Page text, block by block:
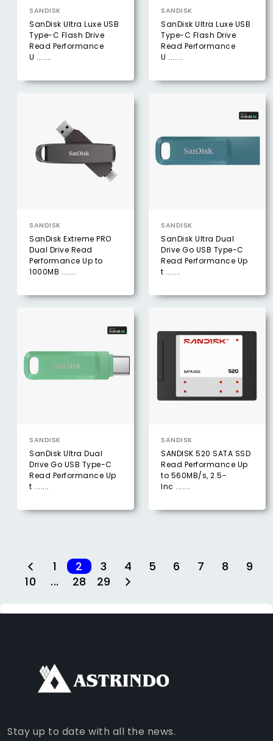
SANDISK
SanDisk Ultra Luxe USB
Type-C Flash Drive
Read Performance
U .......
SANDISK
SanDisk Ultra Luxe USB
Type-C Flash Drive
Read Performance
U .......
SANDISK
SanDisk Extreme PRO
Dual Drive Read
Performance Up to
1000MB .......
SANDISK
SanDisk Ultra Dual
Drive Go USB Type-C
Read Performance Up
t .......
SANDISK
SanDisk Ultra Dual
Drive Go USB Type-C
Read Performance Up
t .......
SANDISK
SANDISK 520 SATA SSD
Read Performance Up
to 560MB/s, 2.5-
Inc .......
1 2 3 4 5 6 7 8
9
10
... 28 29
Stay up to date with all the news.
WHATSAPP
YOUTUBE